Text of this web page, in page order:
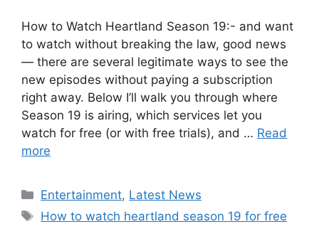
How to Watch Heartland Season 19:- and want
to watch without breaking the law, good news
— there are several legitimate ways to see the
new episodes without paying a subscription
right away. Below I’ll walk you through where
Season 19 is airing, which services let you
watch for free (or with free trials), and … Read
more
Categories
Entertainment, Latest News
Tags
How to watch heartland season 19 for free